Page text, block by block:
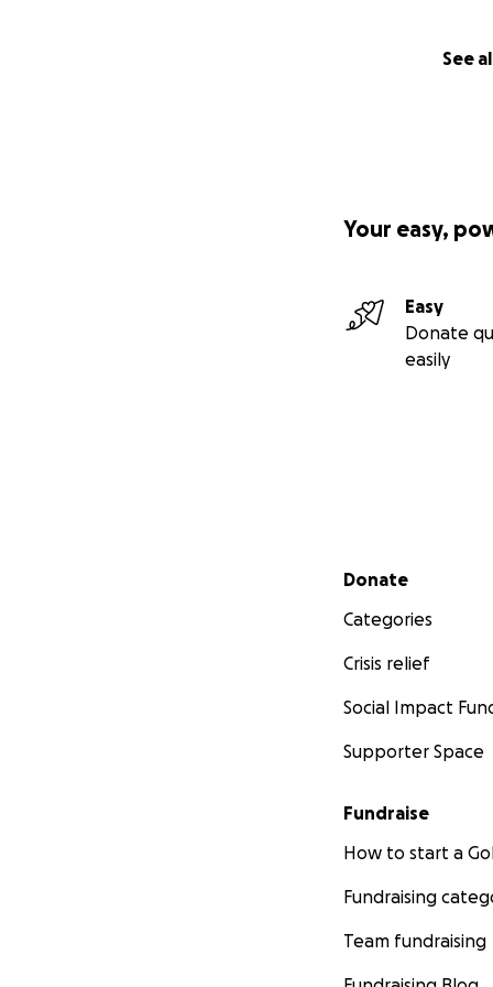
See
Your easy,
Easy
Donate
easily
Secondary menu
Donate
Categories
Crisis relief
Social Impact
Supporter Space
Fundraise
How to start a
Fundraising
Team fundraising